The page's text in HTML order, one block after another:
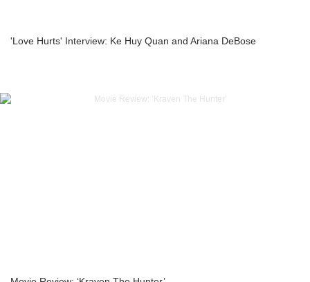
'Love Hurts' Interview: Ke Huy Quan and Ariana DeBose